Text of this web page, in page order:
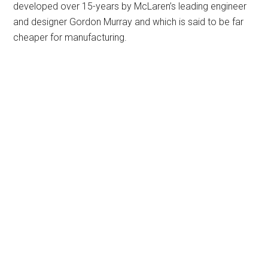
developed over 15-years by McLaren’s leading engineer
and designer Gordon Murray and which is said to be far
cheaper for manufacturing.